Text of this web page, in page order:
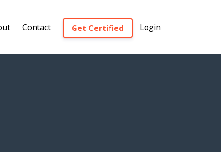
Contact Get Certified Login